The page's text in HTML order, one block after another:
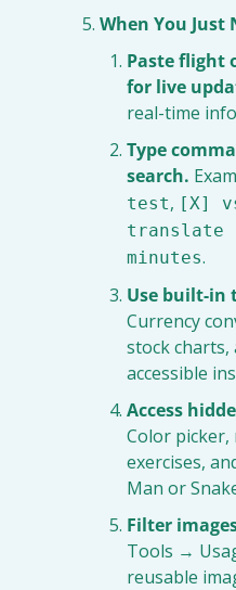
When You Just
Paste flight
for live
real-time
Type
search.
test, [X]
translate
minutes.
Use built-in
Currency
stock charts,
accessible
Access
Color
exercises,
Man or
Filter
Tools →
reusable